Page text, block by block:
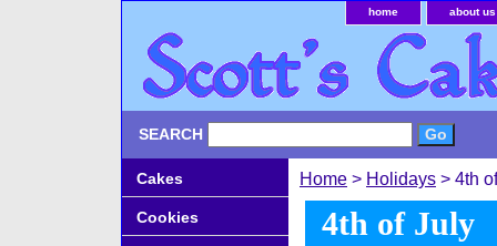
home about us
SEARCH
Home > Holidays > 4th
4th of July
Cakes
Cookies